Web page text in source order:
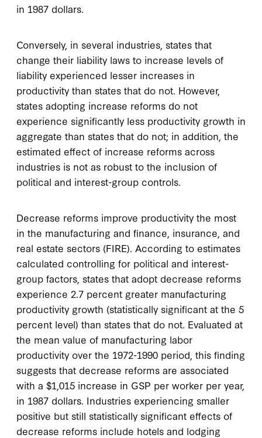
in 1987 dollars.
Conversely, in several industries, states that
change their liability laws to increase levels of
liability experienced lesser increases in
productivity than states that do not. However,
states adopting increase reforms do not
experience significantly less productivity growth in
aggregate than states that do not; in addition, the
estimated effect of increase reforms across
industries is not as robust to the inclusion of
political and interest-group controls.
Decrease reforms improve productivity the most
in the manufacturing and finance, insurance, and
real estate sectors (FIRE). According to estimates
calculated controlling for political and interest-
group factors, states that adopt decrease reforms
experience 2.7 percent greater manufacturing
productivity growth (statistically significant at the 5
percent level) than states that do not. Evaluated at
the mean value of manufacturing labor
productivity over the 1972-1990 period, this finding
suggests that decrease reforms are associated
with a $1,015 increase in GSP per worker per year,
in 1987 dollars. Industries experiencing smaller
positive but still statistically significant effects of
decrease reforms include hotels and lodging